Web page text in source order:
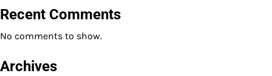
Recent Comments
No comments to show.
Archives